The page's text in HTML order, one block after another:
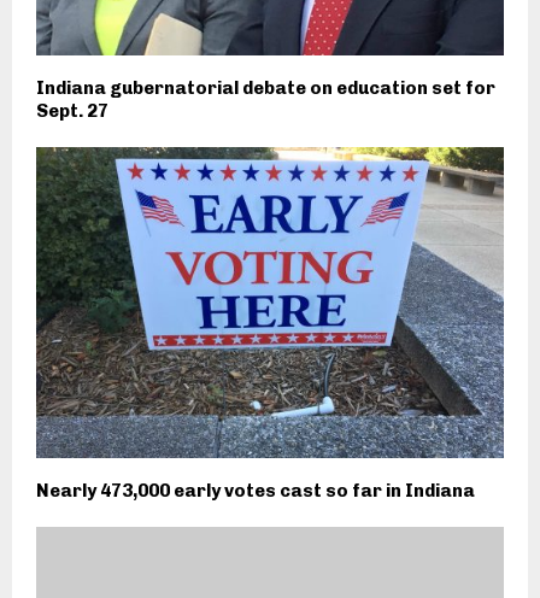
Indiana gubernatorial debate on education set for
Sept. 27
Nearly 473,000 early votes cast so far in Indiana